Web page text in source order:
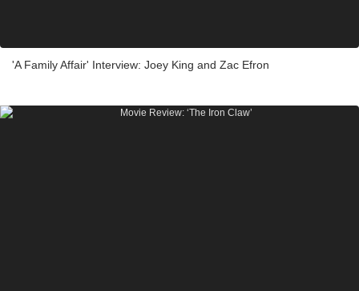
'A Family Affair' Interview: Joey King and Zac Efron